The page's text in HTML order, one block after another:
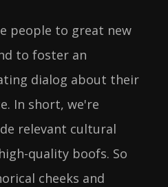
people to great new
to foster an
dialog about their
In short, we're
relevant cultural
quality boofs. So
cheeks and